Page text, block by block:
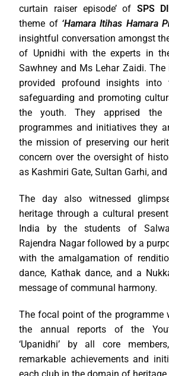
curtain raiser episode’ of SPS
theme of ‘Hamara Itihas Hamara
insightful conversation amongst
of Upnidhi with the experts in
Sawhney and Ms Lehar Zaidi. The
provided profound insights into
safeguarding and promoting
the youth. They apprised the
programmes and initiatives they
the mission of preserving our
concern over the oversight of
as Kashmiri Gate, Sultan Garhi,
The day also witnessed
heritage through a cultural
India by the students of
Rajendra Nagar followed by a
with the amalgamation of
dance, Kathak dance, and a
message of communal harmony.
The focal point of the programme
the annual reports of the
‘Upanidhi’ by all core
remarkable achievements and